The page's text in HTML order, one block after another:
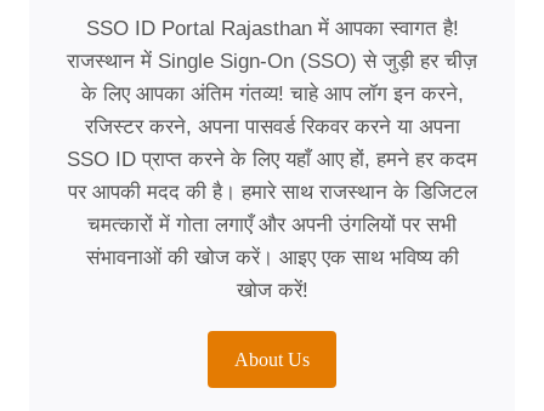
SSO ID Portal Rajasthan में आपका स्वागत है!
राजस्थान में Single Sign-On (SSO) से जुड़ी हर चीज़
के लिए आपका अंतिम गंतव्य! चाहे आप लॉग इन करने,
रजिस्टर करने, अपना पासवर्ड रिकवर करने या अपना
SSO ID प्राप्त करने के लिए यहाँ आए हों, हमने हर कदम
पर आपकी मदद की है। हमारे साथ राजस्थान के डिजिटल
चमत्कारों में गोता लगाएँ और अपनी उंगलियों पर सभी
संभावनाओं की खोज करें। आइए एक साथ भविष्य की
खोज करें!
About Us